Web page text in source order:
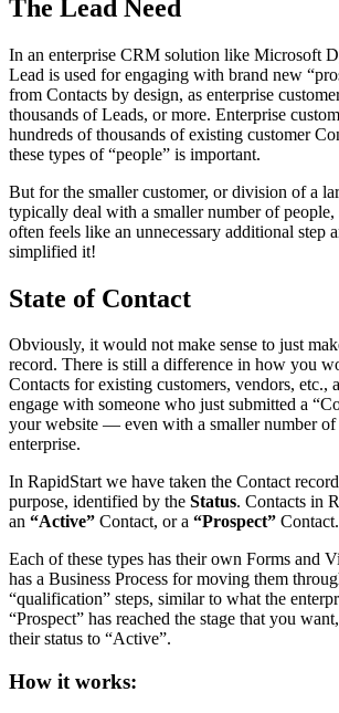
The Lead Need
In an enterprise CRM solution like Microsoft
Lead is used for engaging with brand new
from Contacts by design, as enterprise
thousands of Leads, or more. Enterprise
hundreds of thousands of existing customer
these types of “people” is important.
But for the smaller customer, or division of a
typically deal with a smaller number of people,
often feels like an unnecessary additional step
simplified it!
State of Contact
Obviously, it would not make sense to just
record. There is still a difference in how you
Contacts for existing customers, vendors,
engage with someone who just submitted a
your website — even with a smaller number of
enterprise.
In RapidStart we have taken the Contact
purpose, identified by the Status. Contacts in
an “Active” Contact, or a “Prospect” Contact.
Each of these types has their own Forms and
has a Business Process for moving them
“qualification” steps, similar to what the
“Prospect” has reached the stage that you
their status to “Active”.
How it works: